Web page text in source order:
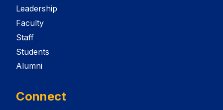
Leadership
Faculty
Staff
Students
Alumni
Connect